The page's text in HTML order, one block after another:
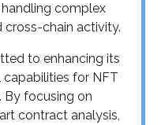
complex
cross-chain activity.
to enhancing its
for NFT
By focusing on
contract analysis,